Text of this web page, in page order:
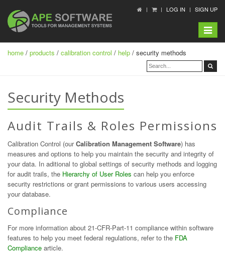
LOG IN SIGN UP
Toggle
home / products / calibration control / help / security methods
Security Methods
Audit Trails & Roles Permissions
Calibration Control (ourCalibration Management Software) has
measures and options to help you maintain the security and integrity of
your data. In aditional to global settings of security methods and logging
for audit trails, the Hierarchy of User Roles can help you enforce
security restrictions or grant permissions to various users accessing
your database.
Compliance
For more information about 21-CFR-Part-11 compliance within software
features to help you meet federal regulations, refer to the FDA
Compliance article.